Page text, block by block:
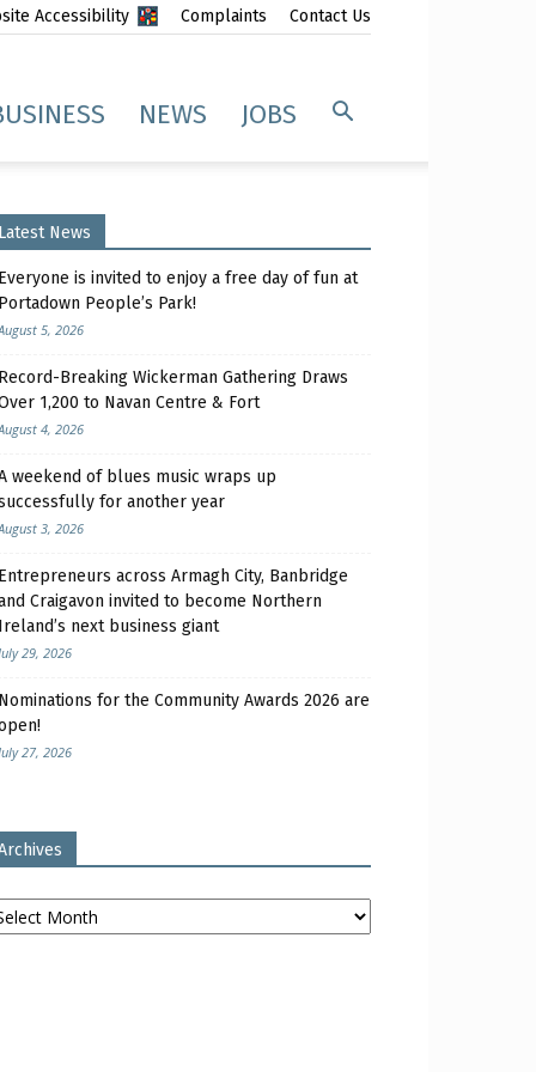
Accessibility Complaints Contact Us
NEWS JOBS
Latest News
Everyone is invited to enjoy a free day of fun at
Portadown People’s Park!
5, 2026
Record-Breaking Wickerman Gathering Draws
1,200 to Navan Centre & Fort
4, 2026
weekend of blues music wraps up
for another year
3, 2026
Entrepreneurs across Armagh City, Banbridge
Craigavon invited to become Northern
Ireland’s next business giant
29, 2026
Nominations for the Community Awards 2026 are
27, 2026